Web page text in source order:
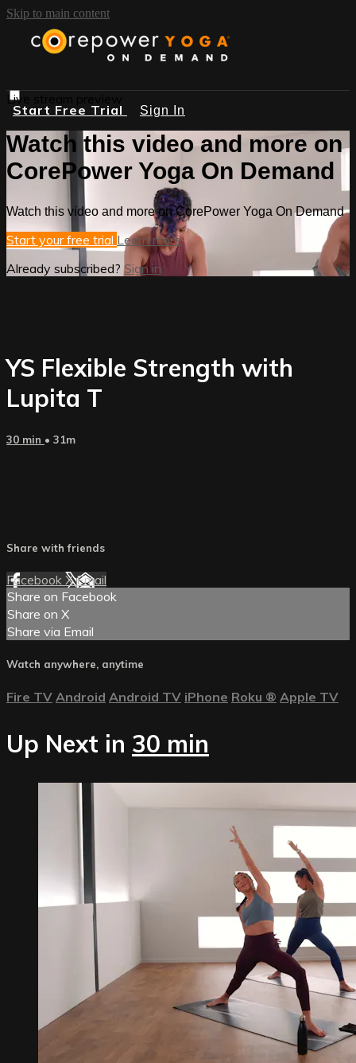
Skip to main content
Start Free Trial Sign In
Live stream preview
Watch this video and more on
CorePower Yoga On Demand
Watch this video and more on CorePower Yoga On Demand
Start your free trial Learn more
Already subscribed? Sign in
YS Flexible Strength with
Lupita T
30 min • 31m
Share with friends
Facebook XEmail
Share on Facebook
Share on X
Share via Email
Watch anywhere, anytime
Fire TV Android Android TV iPhone Roku ® Apple TV
Up Next in 30 min